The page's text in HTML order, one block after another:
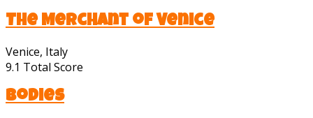
The Merchant of Venice
Venice, Italy
9.1 Total Score
Bodies